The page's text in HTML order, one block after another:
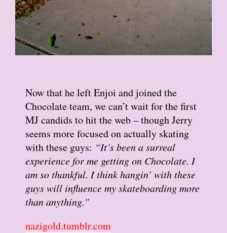
Now that he left Enjoi and joined the
Chocolate team, we can’t wait for the first
MJ candids to hit the web – though Jerry
seems more focused on actually skating
with these guys: “It’s been a surreal
experience for me getting on Chocolate. I
am so thankful. I think hangin’ with these
guys will influence my skateboarding more
than anything.”
nazigold.tumblr.com